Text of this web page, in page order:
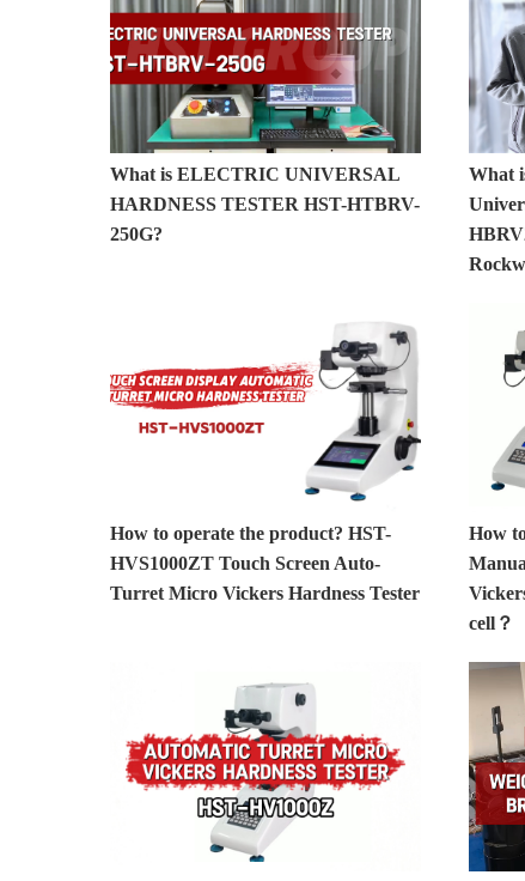
What is ELECTRIC UNIVERSAL
HARDNESS TESTER HST-HTBRV-
250G?
What
How to operate the product? HST-
HVS1000ZT Touch Screen Auto-
Turret Micro Vickers Hardness Tester
How
cell？